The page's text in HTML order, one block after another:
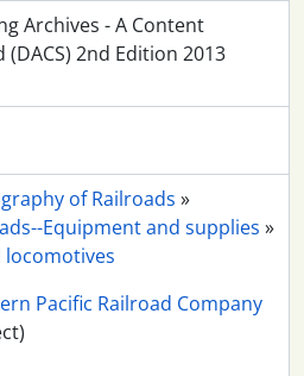
Archives - A Content
(DACS) 2nd Edition 2013
of Railroads »
Equipment and supplies »
locomotives
Pacific Railroad Company